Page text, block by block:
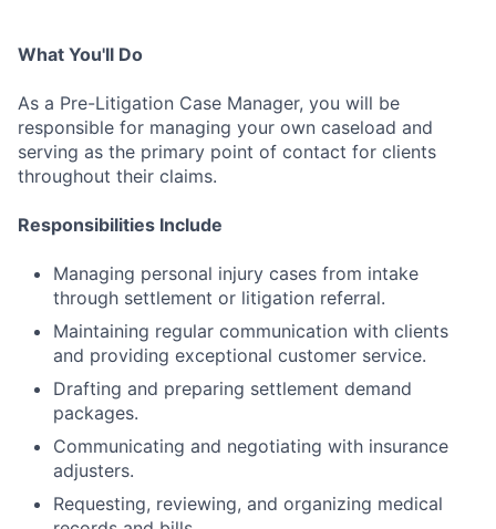
What You'll Do
As a Pre-Litigation Case Manager, you will be
responsible for managing your own caseload and
serving as the primary point of contact for clients
throughout their claims.
Responsibilities Include
Managing personal injury cases from intake
through settlement or litigation referral.
Maintaining regular communication with clients
and providing exceptional customer service.
Drafting and preparing settlement demand
packages.
Communicating and negotiating with insurance
adjusters.
Requesting, reviewing, and organizing medical